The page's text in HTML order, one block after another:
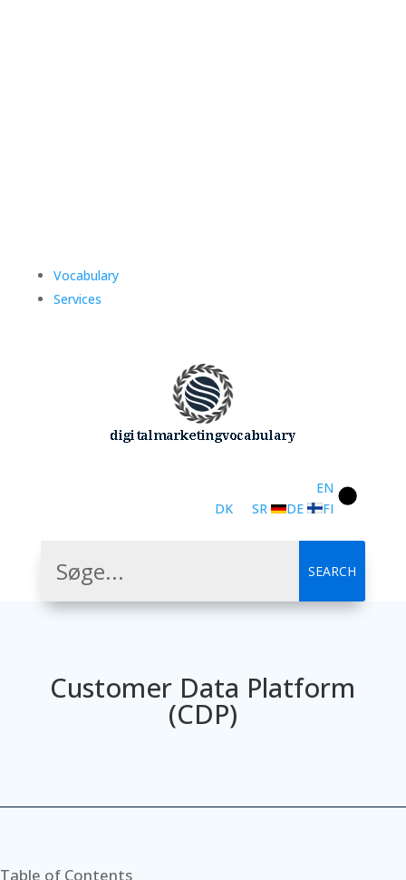
Vocabulary
Services
EN
DK
SR DE FI
Customer Data Platform
(CDP)
Table of Contents